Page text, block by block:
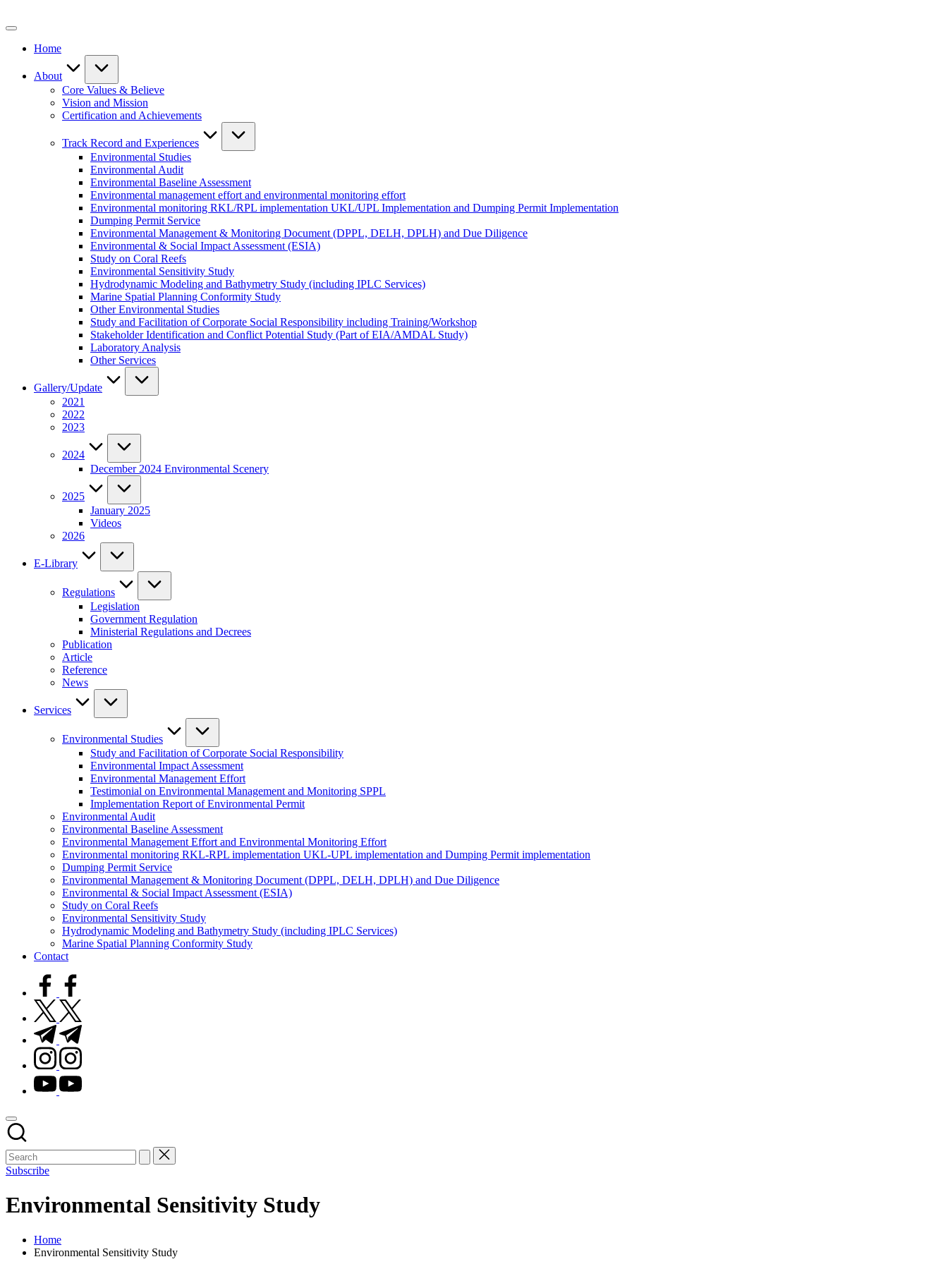
to
Home
About
Core Values & Believe
Vision and Mission
Certification and Achievements
Track Record and Experiences
Environmental Studies
Environmental Audit
Environmental Baseline Assessment
Environmental management effort and environmental monitoring effort
Environmental monitoring RKL/RPL implementation UKL/UPL Implementation and Dumping Permit Implementation
Dumping Permit Service
Environmental Management & Monitoring Document (DPPL, DELH, DPLH) and Due Diligence
Environmental & Social Impact Assessment (ESIA)
Study on Coral Reefs
Environmental Sensitivity Study
Hydrodynamic Modeling and Bathymetry Study (including IPLC Services)
Marine Spatial Planning Conformity Study
Other Environmental Studies
Study and Facilitation of Corporate Social Responsibility including Training/Workshop
Stakeholder Identification and Conflict Potential Study (Part of EIA/AMDAL Study)
Laboratory Analysis
Other Services
Gallery/Update
2021
2022
2023
2024
December 2024 Environmental Scenery
2025
January 2025
Videos
2026
E-Library
Regulations
Legislation
Government Regulation
Ministerial Regulations and Decrees
Publication
Article
Reference
News
Services
Environmental Studies
Study and Facilitation of Corporate Social Responsibility
Environmental Impact Assessment
Environmental Management Effort
Testimonial on Environmental Management and Monitoring SPPL
Implementation Report of Environmental Permit
Environmental Audit
Environmental Baseline Assessment
Environmental Management Effort and Environmental Monitoring Effort
Environmental monitoring RKL-RPL implementation UKL-UPL implementation and Dumping Permit implementation
Dumping Permit Service
Environmental Management & Monitoring Document (DPPL, DELH, DPLH) and Due Diligence
Environmental & Social Impact Assessment (ESIA)
Study on Coral Reefs
Environmental Sensitivity Study
Hydrodynamic Modeling and Bathymetry Study (including IPLC Services)
Marine Spatial Planning Conformity Study
Contact
facebook.com
twitter.com
t.me
instagram.com
youtube.com
Subscribe
Environmental Sensitivity Study
Home
Environmental Sensitivity Study